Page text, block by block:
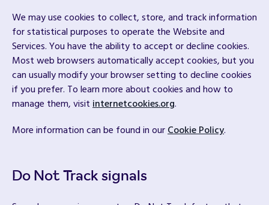
We may use cookies to collect, store, and track information
for statistical purposes to operate the Website and
Services. You have the ability to accept or decline cookies.
Most web browsers automatically accept cookies, but you
can usually modify your browser setting to decline cookies
if you prefer. To learn more about cookies and how to
manage them, visitinternetcookies.org.
More information can be found in ourCookie Policy.
Do Not Track signals